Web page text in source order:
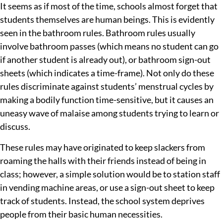
It seems as if most of the time, schools almost forget that
students themselves are human beings. This is evidently
seen in the bathroom rules. Bathroom rules usually
involve bathroom passes (which means no student can go
if another student is already out), or bathroom sign-out
sheets (which indicates a time-frame). Not only do these
rules discriminate against students’ menstrual cycles by
making a bodily function time-sensitive, but it causes an
uneasy wave of malaise among students trying to learn or
discuss.
These rules may have originated to keep slackers from
roaming the halls with their friends instead of being in
class; however, a simple solution would be to station staff
in vending machine areas, or use a sign-out sheet to keep
track of students. Instead, the school system deprives
people from their basic human necessities.